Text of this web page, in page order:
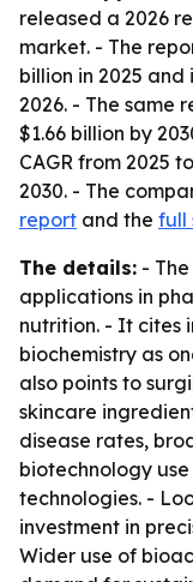
released a 2026
market. - The
billion in 2025
2026. - The same
$1.66 billion by
CAGR from 2025
2030. - The
report and the full
The details: -
applications in
nutrition. - It cites
biochemistry as
also points to
skincare
disease rates,
biotechnology
technologies. -
investment in
Wider use of